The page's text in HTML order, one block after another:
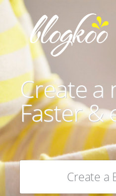
Create a
Faster &
Create a